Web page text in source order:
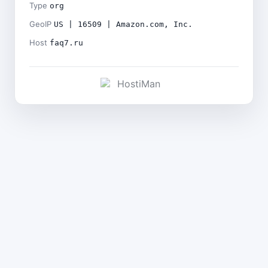
Type org
GeoIP US | 16509 | Amazon.com, Inc.
Host faq7.ru